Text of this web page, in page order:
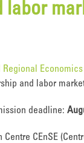
labor
Regional
and labor
deadline:
CEnSE